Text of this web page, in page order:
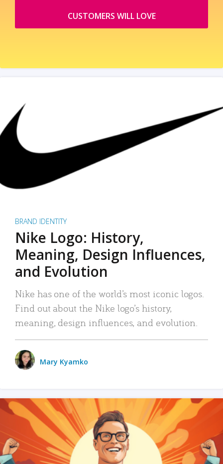
CUSTOMERS WILL LOVE
BRAND IDENTITY
Nike Logo: History,
Meaning, Design Influences,
and Evolution
Nike has one of the world’s most iconic logos.
Find out about the Nike logo’s history,
meaning, design influences, and evolution.
Mary Kyamko